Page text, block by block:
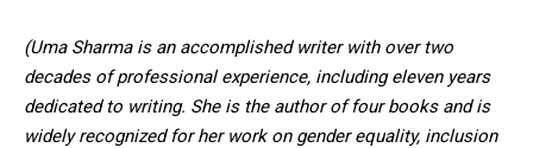
(Uma Sharma is an accomplished writer with over two
decades of professional experience, including eleven years
dedicated to writing. She is the author of four books and is
widely recognized for her work on gender equality, inclusion